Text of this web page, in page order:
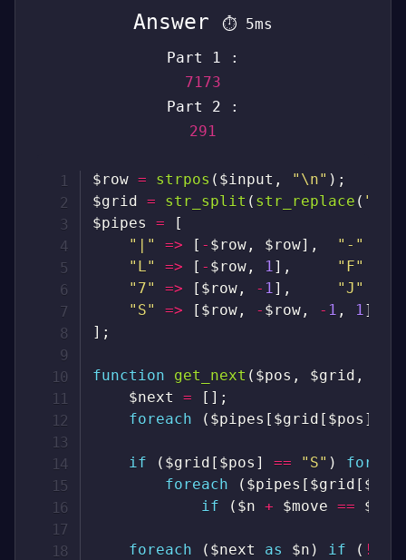
Answer ⏱ 5ms
Part 1 :
7173
Part 2 :
291
$row = strpos ( $input , "\n" ) ;
$grid = str_split ( str_replace ( "\n"
$pipes
=
[
"|"
=> [ - $row, $row] , "-"
"L"
=> [ - $row, 1] , "F"
"7"
=> [ $row, - 1] , "J"
"S"
=> [ $row, - $row, - 1 , 1]
] ;
function get_next ( $pos , $grid ,
$next
= [ ] ;
foreach
( $pipes [ $grid [ $pos ]
if ( $grid [ $pos ] == "S" )
foreach
( $pipes [ $grid [ $n
if
( $n + $move == $pos
foreach ( $next as $n ) if ( !